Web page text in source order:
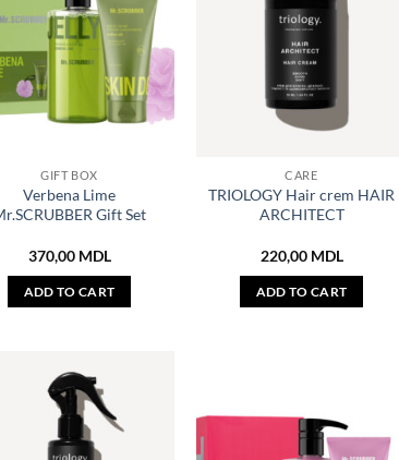
GIFT BOX
Verbena Lime
Gift Set
370,00 MDL
ADD TO CART
CARE
TRIOLOGY Hair crem HAIR
ARCHITECT
220,00 MDL
ADD TO CART